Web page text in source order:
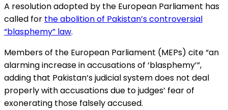
A resolution adopted by the European Parliament has
called for the abolition of Pakistan’s controversial
“blasphemy” law.
Members of the European Parliament (MEPs) cite “an
alarming increase in accusations of ‘blasphemy’”,
adding that Pakistan’s judicial system does not deal
properly with accusations due to judges’ fear of
exonerating those falsely accused.